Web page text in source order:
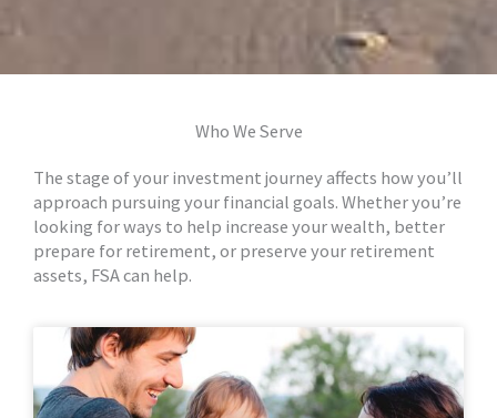
Who We Serve
The stage of your investment journey affects how you’ll
approach pursuing your financial goals. Whether you’re
looking for ways to help increase your wealth, better
prepare for retirement, or preserve your retirement
assets, FSA can help.